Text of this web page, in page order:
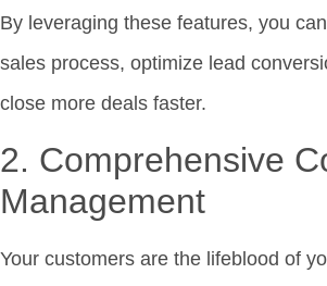
By leveraging these features, you
sales process, optimize lead
close more deals faster.
2. Comprehensive
Management
Your customers are the lifeblood of